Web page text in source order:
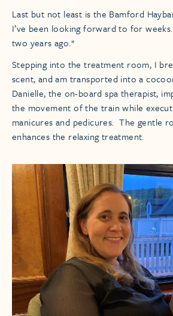
Last but not least is the Bamford
I’ve been looking forward to for
two years ago.*
Stepping into the treatment room, I
scent, and am transported into a
Danielle, the on-board spa therapist,
the movement of the train while
manicures and pedicures. The gentle
enhances the relaxing treatment.